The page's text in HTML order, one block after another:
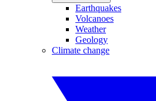
Earthquakes
Volcanoes
Weather
Geology
Climate change